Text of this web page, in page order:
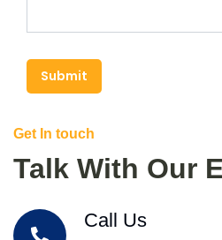
Submit
Get In touch
Talk With Our
Call Us